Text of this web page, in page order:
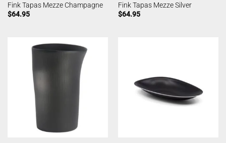
Fink Tapas Mezze Champagne
$64.95
Fink Tapas Mezze Silver
$64.95